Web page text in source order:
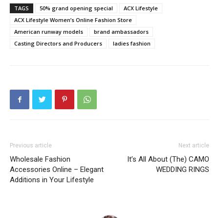
TAGS 50% grand opening special
ACX Lifestyle
ACX Lifestyle Women’s Online Fashion Store
American runway models
brand ambassadors
Casting Directors and Producers
ladies fashion
Previous article
Wholesale Fashion
Accessories Online – Elegant
Additions in Your Lifestyle
Next article
It’s All About (The) CAMO
WEDDING RINGS